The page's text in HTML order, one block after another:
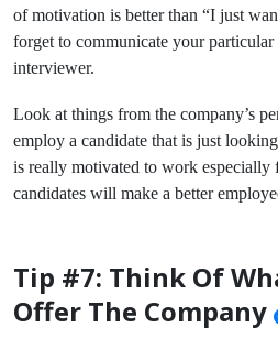
of motivation is better than “I just
forget to communicate your
interviewer.
Look at things from the company’s
employ a candidate that is just
is really motivated to work especially
candidates will make a better
Tip #7: Think Of
Offer The Company